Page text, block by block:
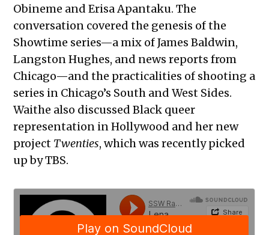
Obineme and Erisa Apantaku. The
conversation covered the genesis of the
Showtime series—a mix of James Baldwin,
Langston Hughes, and news reports from
Chicago—and the practicalities of shooting a
series in Chicago’s South and West Sides.
Waithe also discussed Black queer
representation in Hollywood and her new
project Twenties, which was recently picked
up by TBS.